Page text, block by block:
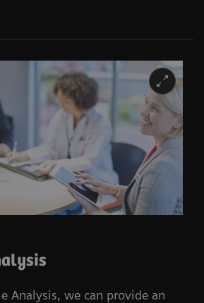
Analysis, we can provide an